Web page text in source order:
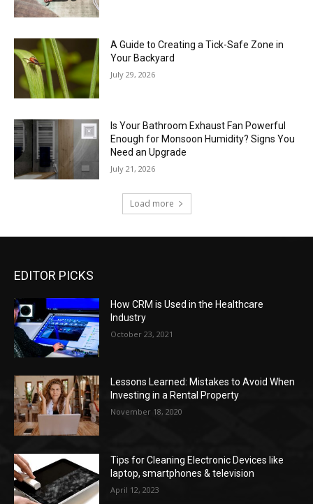
A Guide to Creating a Tick-Safe Zone in
Your Backyard
July 29, 2026
Is Your Bathroom Exhaust Fan Powerful
Enough for Monsoon Humidity? Signs You
Need an Upgrade
July 21, 2026
Load more
EDITOR PICKS
How CRM is Used in the Healthcare
Industry
October 23, 2021
Lessons Learned: Mistakes to Avoid When
Investing in a Rental Property
November 18, 2020
Tips for Cleaning Electronic Devices like
laptop, smartphones & television
April 12, 2023